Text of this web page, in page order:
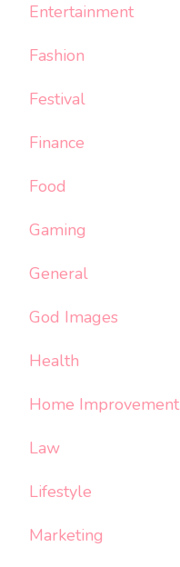
Entertainment
Fashion
Festival
Finance
Food
Gaming
General
God Images
Health
Home Improvement
Law
Lifestyle
Marketing